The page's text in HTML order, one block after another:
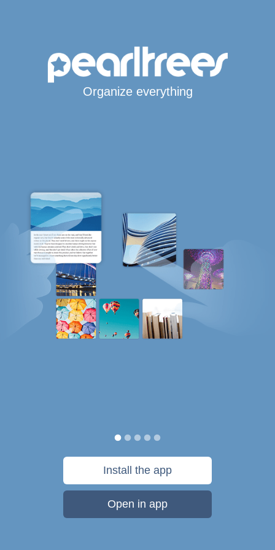
Organize everything
Install the app
Open in app